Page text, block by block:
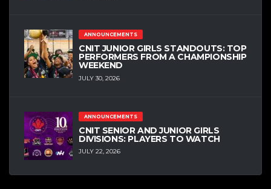
ANNOUNCEMENTS
CNIT JUNIOR GIRLS STANDOUTS: TOP
PERFORMERS FROM A CHAMPIONSHIP
WEEKEND
JULY 30, 2026
ANNOUNCEMENTS
CNIT SENIOR AND JUNIOR GIRLS
DIVISIONS: PLAYERS TO WATCH
JULY 22, 2026